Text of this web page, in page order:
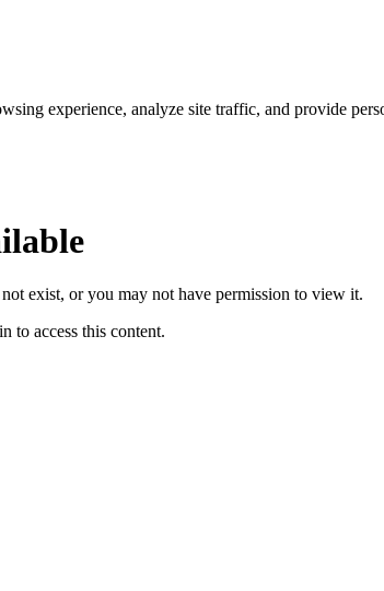
experience, analyze site traffic, and provide
exist, or you may not have permission to view it.
to access this content.